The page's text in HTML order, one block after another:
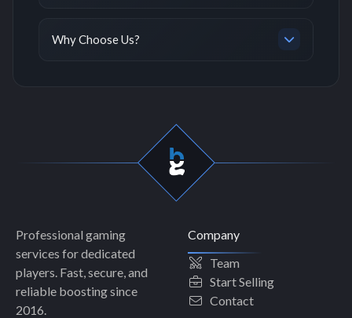
Why Choose Us?
Professional gaming
services for dedicated
players. Fast, secure, and
reliable boosting since
2016.
Company
Team
Start Selling
Contact